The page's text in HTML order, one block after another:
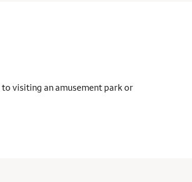
visiting an amusement park or